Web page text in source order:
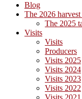
Blog
The 2026
The 2025
Visits
Visits
Producers
Visits 2025
Visits 2024
Visits 2023
Visits 2022
Visits 2021